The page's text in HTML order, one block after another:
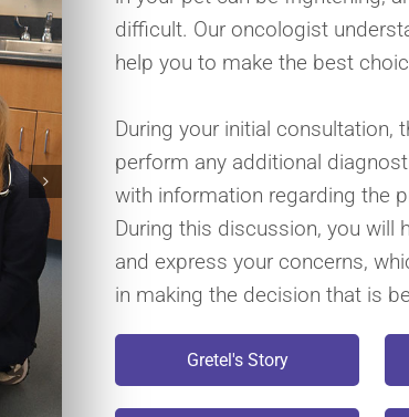
difficult. Our oncologist
help you to make the best
During your initial consultation,
perform any additional
with information regarding the
During this discussion, you will
and express your concerns,
in making the decision that is
Gretel's Story